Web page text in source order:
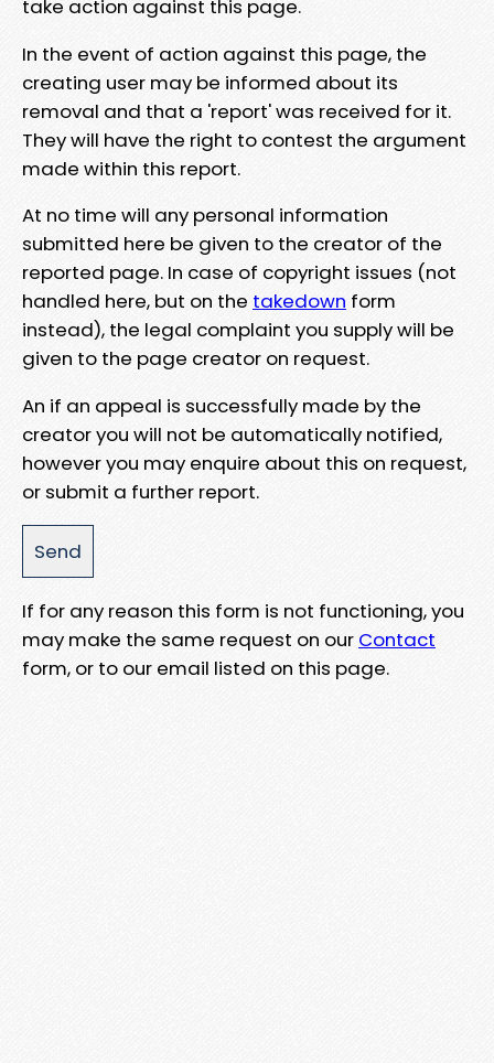
take action against this page.
In the event of action against this page, the
creating user may be informed about its
removal and that a 'report' was received for it.
They will have the right to contest the argument
made within this report.
At no time will any personal information
submitted here be given to the creator of the
reported page. In case of copyright issues (not
handled here, but on the takedown form
instead), the legal complaint you supply will be
given to the page creator on request.
An if an appeal is successfully made by the
creator you will not be automatically notified,
however you may enquire about this on request,
or submit a further report.
If for any reason this form is not functioning, you
may make the same request on our Contact
form, or to our email listed on this page.